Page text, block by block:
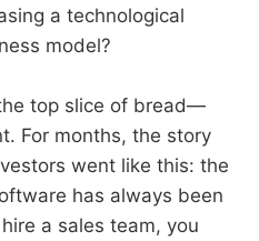
a technological
model?
top slice of bread—
For months, the story
went like this: the
has always been
a sales team, you